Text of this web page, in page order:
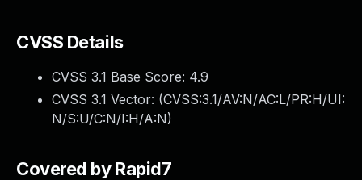
CVSS Details
CVSS 3.1 Base Score: 4.9
CVSS 3.1 Vector: (CVSS:3.1/AV:N/AC:L/PR:H/UI:
N/S:U/C:N/I:H/A:N)
Covered by Rapid7